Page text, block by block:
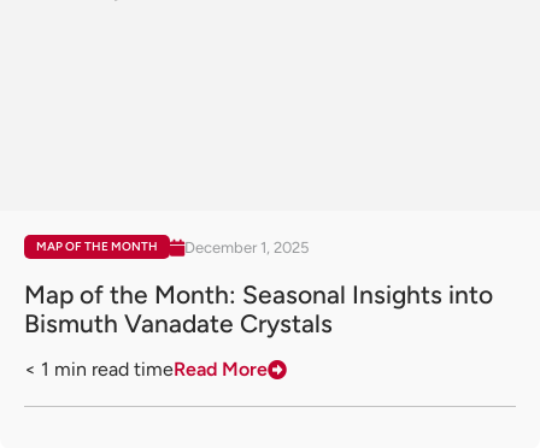
MAP OF THE MONTH December 1, 2025
Map of the Month: Seasonal Insights into
Bismuth Vanadate Crystals
< 1 min read timeRead More